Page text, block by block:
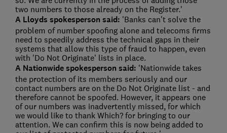
two numbers to those already on the Register.'
A Lloyds spokesperson said: 'Banks can't solve the
problem of number spoofing alone and telecoms firms
need to speedily address the technical gaps in their
systems that allow this type of fraud to happen, even
with 'Do Not Originate' lists in place.
A Nationwide spokesperson said: 'Nationwide takes
the protection of its members seriously and our
contact numbers are on the Do Not Originate list - and
therefore cannot be spoofed. However, it appears one
of our numbers was inadvertently missed, for which
we would like to thank Which? for bringing to our
attention. We can confirm this is now being added to